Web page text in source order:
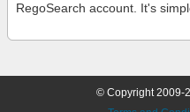
RegoSearch account. It's
© Copyright 2009-